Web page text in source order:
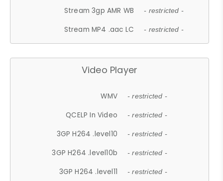
Stream 3gp AMR WB - restricted -
Stream MP4 .aac LC - restricted -
Video Player
WMV - restricted -
QCELP In Video - restricted -
3GP H264 .level10 - restricted -
3GP H264 .level10b - restricted -
3GP H264 .level11 - restricted -